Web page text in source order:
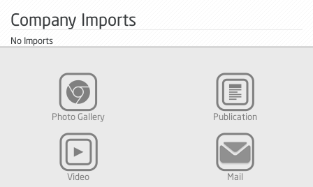
Company Imports
No Imports
Photo Gallery Publication
Video Mail